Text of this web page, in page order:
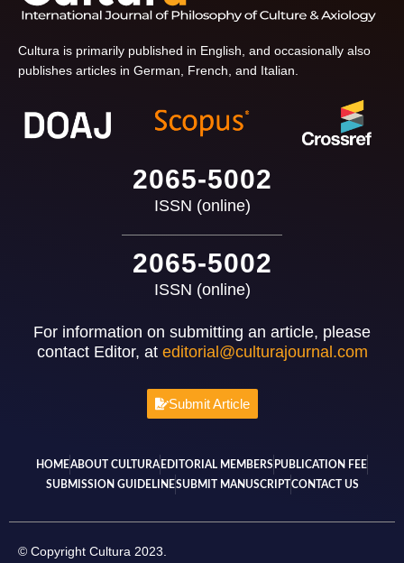
Cultura is primarily published in English, and occasionally also
publishes articles in German, French, and Italian.
2065-5002
ISSN (online)
2065-5002
ISSN (online)
For information on submitting an article, please
contact Editor, at editorial@culturajournal.com
Submit Article
HOMEABOUT CULTURA EDITORIAL MEMBERS PUBLICATION FEE
SUBMISSION GUIDELINESUBMIT MANUSCRIPTCONTACT US
© Copyright Cultura 2023.